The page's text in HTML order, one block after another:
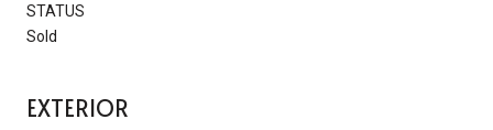
STATUS
Sold
EXTERIOR